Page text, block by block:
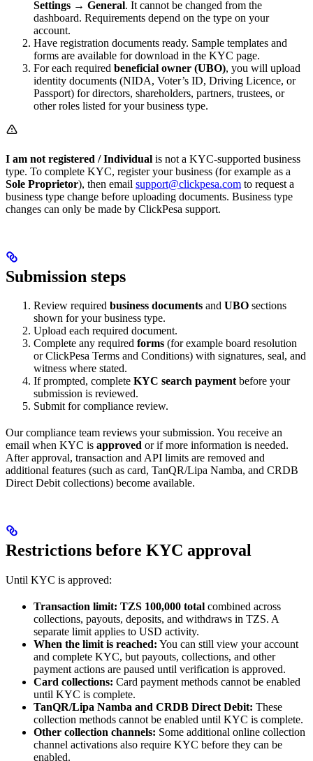
Settings → General. It cannot be changed from the
dashboard. Requirements depend on the type on your
account.
Have registration documents ready. Sample templates and
forms are available for download in the KYC page.
For each required beneficial owner (UBO), you will upload
identity documents (NIDA, Voter’s ID, Driving Licence, or
Passport) for directors, shareholders, partners, trustees, or
other roles listed for your business type.
I am not registered / Individual is not a KYC-supported business
type. To complete KYC, register your business (for example as a
Sole Proprietor), then email support@clickpesa.com to request a
business type change before uploading documents. Business type
changes can only be made by ClickPesa support.
Submission steps
Review required business documents and UBO sections
shown for your business type.
Upload each required document.
Complete any required forms (for example board resolution
or ClickPesa Terms and Conditions) with signatures, seal, and
witness where stated.
If prompted, complete KYC search paymentbefore your
submission is reviewed.
Submit for compliance review.
Our compliance team reviews your submission. You receive an
email when KYC is approved or if more information is needed.
After approval, transaction and API limits are removed and
additional features (such as card, TanQR/Lipa Namba, and CRDB
Direct Debit collections) become available.
Restrictions before KYC approval
Until KYC is approved:
Transaction limit: TZS 100,000 total combined across
collections, payouts, deposits, and withdraws in TZS. A
separate limit applies to USD activity.
When the limit is reached: You can still view your account
and complete KYC, but payouts, collections, and other
payment actions are paused until verification is approved.
Card collections: Card payment methods cannot be enabled
until KYC is complete.
TanQR/Lipa Namba and CRDB Direct Debit: These
collection methods cannot be enabled until KYC is complete.
Other collection channels: Some additional online collection
channel activations also require KYC before they can be
enabled.